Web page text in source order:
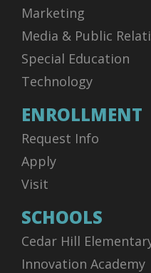
Marketing
Media & Public
Special Education
Technology
ENROLLMENT
Request Info
Apply
Visit
SCHOOLS
Cedar Hill
Innovation Academy